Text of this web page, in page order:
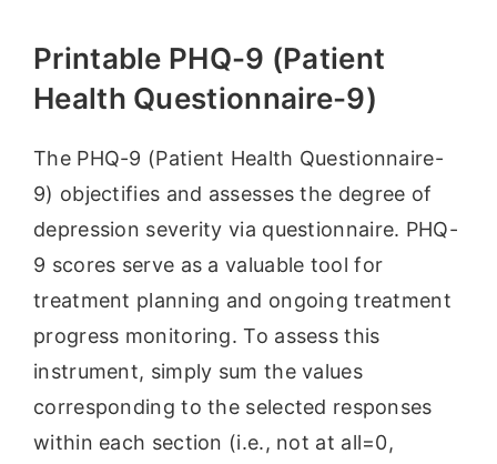
Printable PHQ-9 (Patient
Health Questionnaire-9)
The PHQ-9 (Patient Health Questionnaire-
9) objectifies and assesses the degree of
depression severity via questionnaire. PHQ-
9 scores serve as a valuable tool for
treatment planning and ongoing treatment
progress monitoring. To assess this
instrument, simply sum the values
corresponding to the selected responses
within each section (i.e., not at all=0,